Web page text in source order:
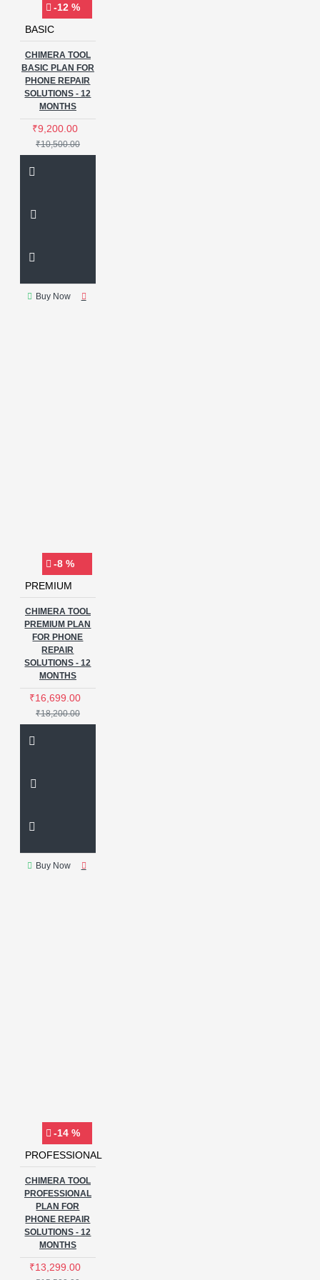
-12 %
BASIC
CHIMERA TOOL
BASIC PLAN FOR
PHONE REPAIR
SOLUTIONS - 12
MONTHS
₹9,200.00
₹10,500.00
Buy Now
-8 %
PREMIUM
CHIMERA TOOL
PREMIUM PLAN
FOR PHONE
REPAIR
SOLUTIONS - 12
MONTHS
₹16,699.00
₹18,200.00
Buy Now
-14 %
PROFESSIONAL
CHIMERA TOOL
PROFESSIONAL
PLAN FOR
PHONE REPAIR
SOLUTIONS - 12
MONTHS
₹13,299.00